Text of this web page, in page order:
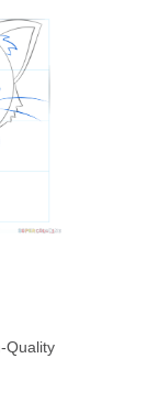
Quality